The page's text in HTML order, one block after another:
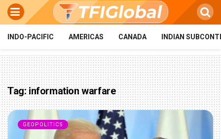
INDO-PACIFIC AMERICAS CANADA INDIAN
Tag:information warfare
GEOPOLITICS